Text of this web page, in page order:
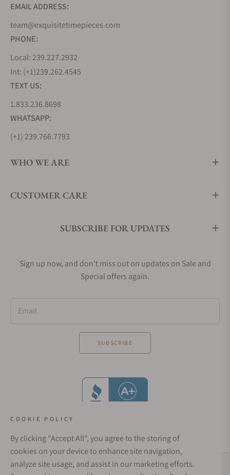
EMAIL ADDRESS:
team@exquisitetimepieces.com
PHONE:
Local: 239.227.2932
Int: (+1)239.262.4545
TEXT US:
1.833.236.8698
WHATSAPP:
(+1) 239.766.7793
WHO WE ARE
CUSTOMER CARE
SUBSCRIBE FOR UPDATES
Sign up now, and don't miss out on updates on Sale and
Special offers again.
Email
SUBSCRIBE
COOKIE POLICY
By clicking "Accept All", you agree to the storing of
cookies on your device to enhance site navigation,
analyze site usage, and assist in our marketing efforts.